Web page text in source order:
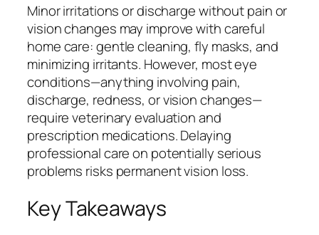
Minor irritations or discharge without pain or
vision changes may improve with careful
home care: gentle cleaning, fly masks, and
minimizing irritants. However, most eye
conditions—anything involving pain,
discharge, redness, or vision changes—
require veterinary evaluation and
prescription medications. Delaying
professional care on potentially serious
problems risks permanent vision loss.
Key Takeaways